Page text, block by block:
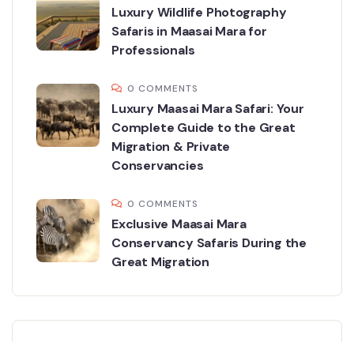
Luxury Wildlife Photography
Safaris in Maasai Mara for
Professionals
0 COMMENTS
Luxury Maasai Mara Safari: Your
Complete Guide to the Great
Migration & Private
Conservancies
0 COMMENTS
Exclusive Maasai Mara
Conservancy Safaris During the
Great Migration